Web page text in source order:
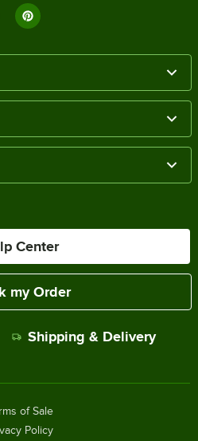
Center
my Order
Shipping & Delivery
of Sale
Policy